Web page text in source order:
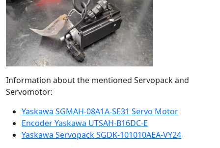
Information about the mentioned Servopack and
Servomotor:
Yaskawa SGMAH-08A1A-SE31 Servo Motor
Encoder Yaskawa UTSAH-B16DC-E
Yaskawa Servopack SGDK-101010AEA-VY24